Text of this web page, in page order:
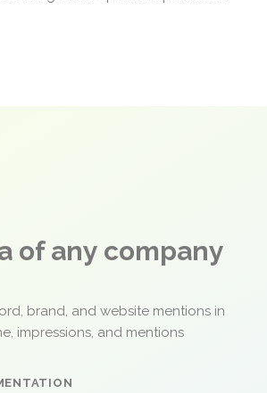
of any company
brand, and website mentions in
impressions, and mentions